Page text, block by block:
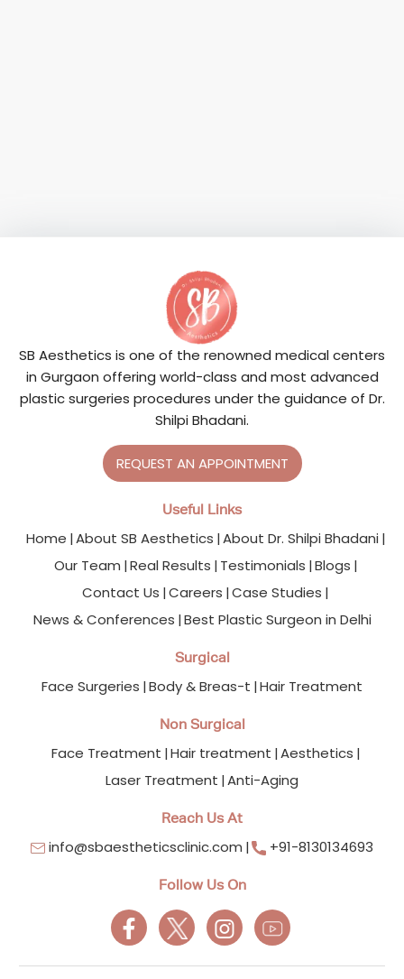
SB Aesthetics is one of the renowned medical centers
in Gurgaon offering world-class and most advanced
plastic surgeries procedures under the guidance of Dr.
Shilpi Bhadani.
REQUEST AN APPOINTMENT
Useful Links
Home About SB Aesthetics About Dr. Shilpi Bhadani
Our Team Real Results Testimonials Blogs
Contact Us Careers Case Studies
News & Conferences Best Plastic Surgeon in Delhi
Surgical
Face Surgeries Body & Breas-t Hair Treatment
Non Surgical
Face Treatment Hair treatment Aesthetics
Laser Treatment Anti-Aging
Reach Us At
info@sbaestheticsclinic.com +91-8130134693
Follow Us On